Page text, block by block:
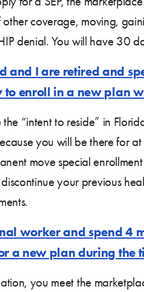
other coverage, moving,
denial. You will have 30
and I are retired and
enroll in a new plan
the “intent to reside” in
you will be there for
move special
your previous
worker and spend 4
a new plan during the
you meet the